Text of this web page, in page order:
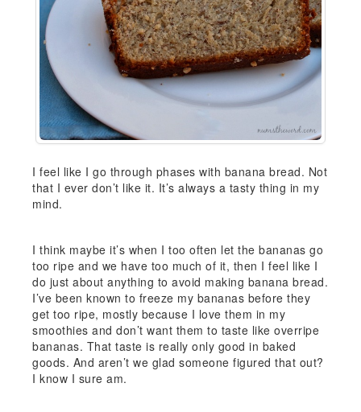
I feel like I go through phases with banana bread. Not
that I ever don’t like it. It’s always a tasty thing in my
mind.
I think maybe it’s when I too often let the bananas go
too ripe and we have too much of it, then I feel like I
do just about anything to avoid making banana bread.
I’ve been known to freeze my bananas before they
get too ripe, mostly because I love them in my
smoothies and don’t want them to taste like overripe
bananas. That taste is really only good in baked
goods. And aren’t we glad someone figured that out?
I know I sure am.